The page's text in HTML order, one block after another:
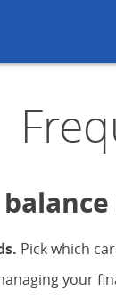
product menu
Pick which
your